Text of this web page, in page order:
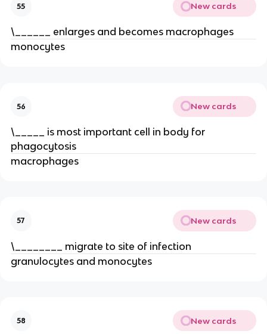
55 New cards
\______ enlarges and becomes macrophages
monocytes
56 New cards
\_____ is most important cell in body for
phagocytosis
macrophages
57 New cards
\________ migrate to site of infection
granulocytes and monocytes
58 New cards